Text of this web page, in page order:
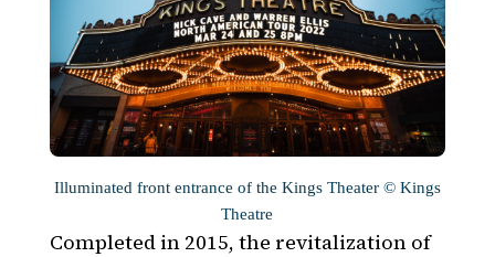
Illuminated front entrance of the Kings Theater © Kings
Theatre
Completed in 2015, the revitalization of